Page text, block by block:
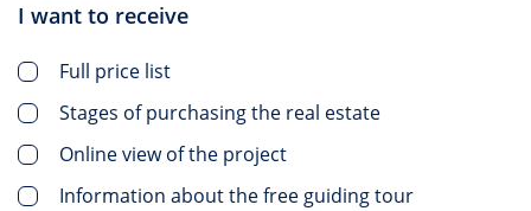
I want to receive
Full price list
Stages of purchasing the real estate
Online view of the project
Information about the free guiding tour